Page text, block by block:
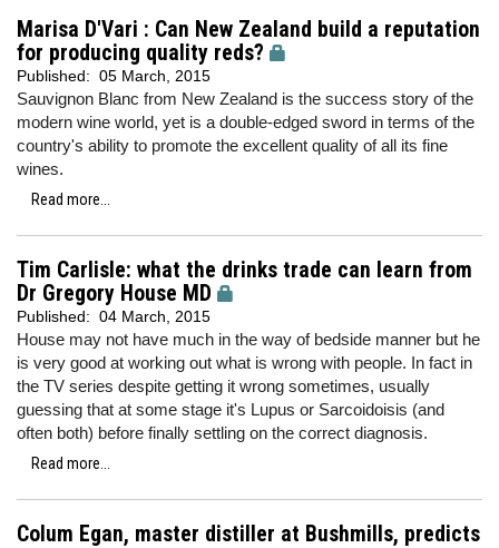
Marisa D'Vari : Can New Zealand build a reputation
for producing quality reds?
Published: 05 March, 2015
Sauvignon Blanc from New Zealand is the success story of the
modern wine world, yet is a double-edged sword in terms of the
country's ability to promote the excellent quality of all its fine
wines.
Read more...
Tim Carlisle: what the drinks trade can learn from
Dr Gregory House MD
Published: 04 March, 2015
House may not have much in the way of bedside manner but he
is very good at working out what is wrong with people. In fact in
the TV series despite getting it wrong sometimes, usually
guessing that at some stage it's Lupus or Sarcoidoisis (and
often both) before finally settling on the correct diagnosis.
Read more...
Colum Egan, master distiller at Bushmills, predicts